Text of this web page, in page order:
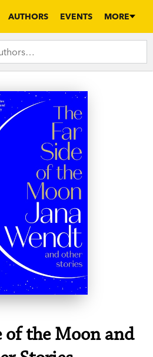
AUTHORS EVENTS MORE
of the Moon and